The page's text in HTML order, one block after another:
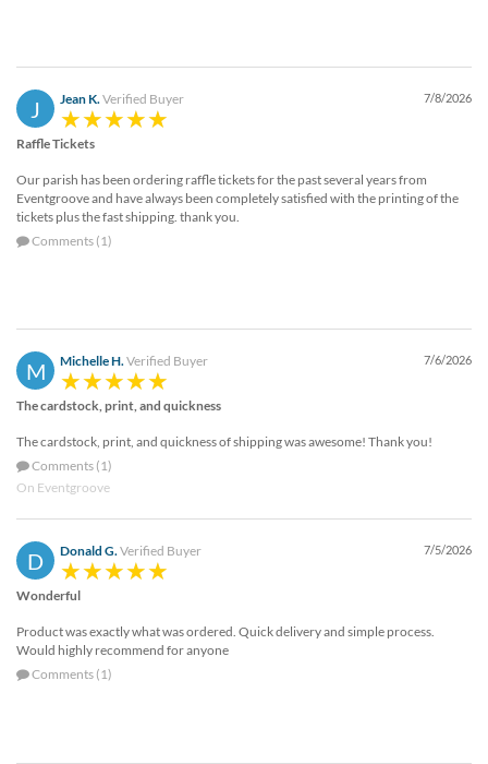
J Jean K. Verified Buyer 7/8/2026
Raffle Tickets
Our parish has been ordering raffle tickets for the past several years from
Eventgroove and have always been completely satisfied with the printing of the
tickets plus the fast shipping. thank you.
Comments (1)
M Michelle H.Verified Buyer 7/6/2026
The cardstock, print, and quickness
The cardstock, print, and quickness of shipping was awesome! Thank you!
Comments (1)
On Eventgroove
D Donald G.Verified Buyer 7/5/2026
Wonderful
Product was exactly what was ordered. Quick delivery and simple process.
Would highly recommend for anyone
Comments (1)